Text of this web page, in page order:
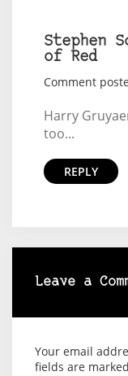
Stephen
of Red
Comment
Harry
too...
REPLY
Leave a
Your email
fields are marked